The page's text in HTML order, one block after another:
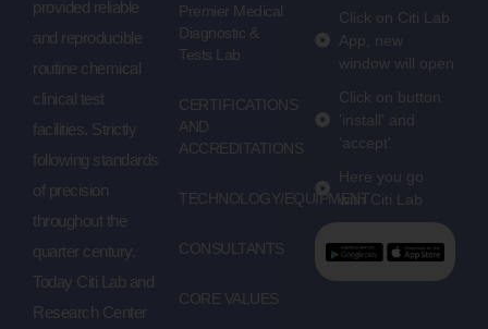
provided reliable
and reproducible
routine chemical
clinical test
facilities. Strictly
following standards
of precision
throughout the
quarter century.
Today Citi Lab and
Research Center
Premier Medical
Diagnostic &
Tests Lab
CERTIFICATIONS
AND
ACCREDITATIONS
TECHNOLOGY/EQUIPMENT
CONSULTANTS
CORE VALUES
Click on Citi Lab
App, new
window will open
Click on button
'install' and
'accept'
Here you go
with Citi Lab